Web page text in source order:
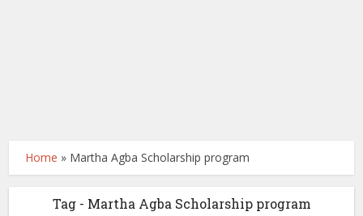
Home » Martha Agba Scholarship program
Tag - Martha Agba Scholarship program